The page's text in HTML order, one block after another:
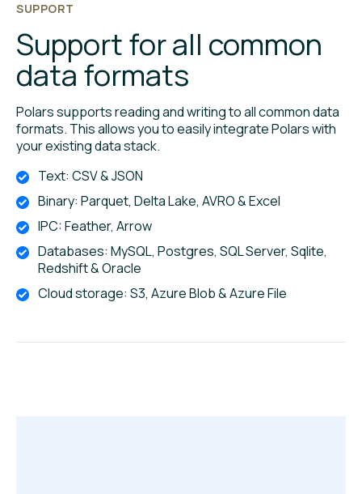
SUPPORT
Support for all common
data formats
Polars supports reading and writing to all common data
formats. This allows you to easily integrate Polars with
your existing data stack.
Text: CSV & JSON
Binary: Parquet, Delta Lake, AVRO & Excel
IPC: Feather, Arrow
Databases: MySQL, Postgres, SQL Server, Sqlite,
Redshift & Oracle
Cloud storage: S3, Azure Blob & Azure File